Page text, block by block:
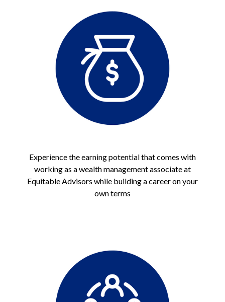
Experience the earning potential that comes with
working as a wealth management associate at
Equitable Advisors while building a career on your
own terms